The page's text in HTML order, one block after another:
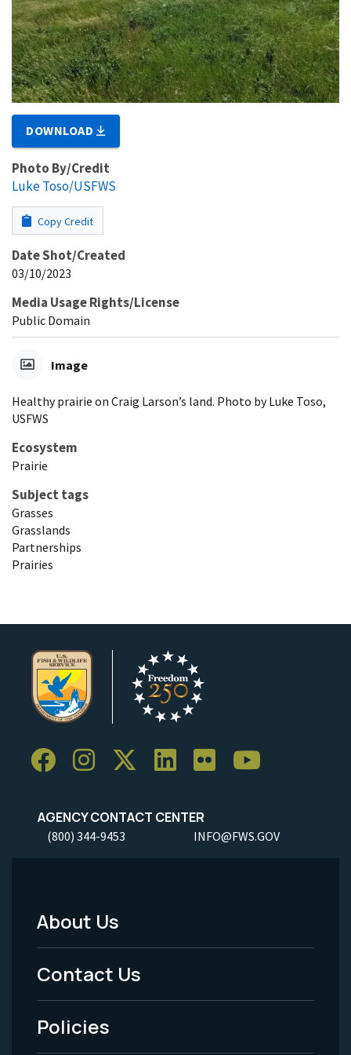
DOWNLOAD
Photo By/Credit
Luke Toso/USFWS
Copy Credit
Date Shot/Created
03/10/2023
Media Usage Rights/License
Public Domain
Image
Healthy prairie on Craig Larson’s land. Photo by Luke Toso,
USFWS
Ecosystem
Prairie
Subject tags
Grasses
Grasslands
Partnerships
Prairies
AGENCY CONTACT CENTER
(800) 344-9453 INFO@FWS.GOV
Footer
Menu
-
Legal
About Us
Contact Us
Policies